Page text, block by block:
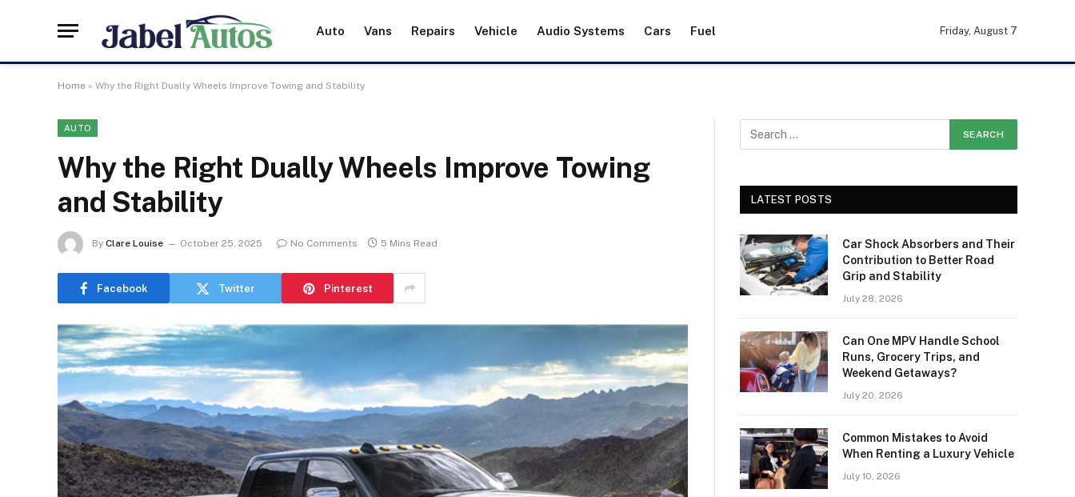
Auto Vans Repairs Vehicle Audio Systems Cars Fuel Friday, August 7
Home » Why the Right Dually Wheels Improve Towing and Stability
AUTO
Why the Right Dually Wheels Improve Towing
and Stability
By Clare Louise October 25, 2025 No Comments 5 Mins Read
Facebook Twitter Pinterest
LATEST POSTS
Car Shock Absorbers and Their
Contribution to Better Road
Grip and Stability
July 28, 2026
Can One MPV Handle School
Runs, Grocery Trips, and
Weekend Getaways?
July 20, 2026
Common Mistakes to Avoid
When Renting a Luxury Vehicle
July 10, 2026